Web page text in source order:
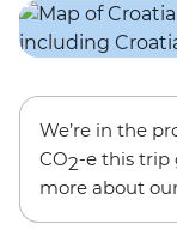
We’re in the
CO2-e this trip
more about